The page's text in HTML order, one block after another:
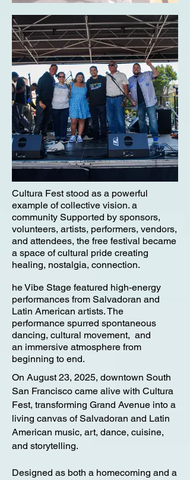
Cultura Fest stood as a powerful
example of collective vision. a
community Supported by sponsors,
volunteers, artists, performers, vendors,
and attendees, the free festival became
a space of cultural pride creating
healing, nostalgia, connection.
he Vibe Stage featured high-energy
performances from Salvadoran and
Latin American artists. The
performance spurred spontaneous
dancing, cultural movement, and
an immersive atmosphere from
beginning to end.
On August 23, 2025, downtown South
San Francisco came alive with Cultura
Fest, transforming Grand Avenue into a
living canvas of Salvadoran and Latin
American music, art, dance, cuisine,
and storytelling.
Designed as both a homecoming and a